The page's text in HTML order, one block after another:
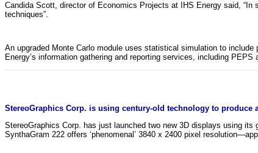
Candida Scott, director of Economics Projects at IHS Energy said,
techniques”.
An upgraded Monte Carlo module uses statistical simulation to
Energy’s information gathering and reporting services, including
StereoGraphics Corp. is using century-old technology to produce
StereoGraphics Corp. has just launched two new 3D displays using
SynthaGram 222 offers ‘phenomenal’ 3840 x 2400 pixel